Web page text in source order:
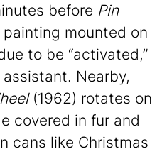
before Pin
mounted on
to be “activated,”
Nearby,
(1962) rotates on
covered in fur and
cans like Christmas